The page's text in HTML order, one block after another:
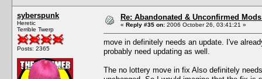
syberspunk
Heretic
Terrible Twerp
Posts: 2365
Re: Abandonated & Unconfirmed
« Reply #35 on: 2006 October 26, 03:41:21 »
move in definitely needs an update. I've
probably need updating as well.
The no lottery move in fix Also definitely